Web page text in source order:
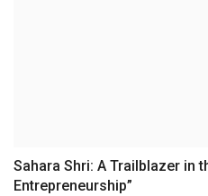
Sahara Shri: A Trailblazer in
Entrepreneurship”